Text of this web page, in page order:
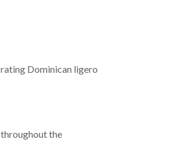
Dominican ligero
the